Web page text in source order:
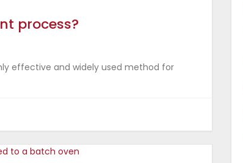
process?
effective and widely used method for